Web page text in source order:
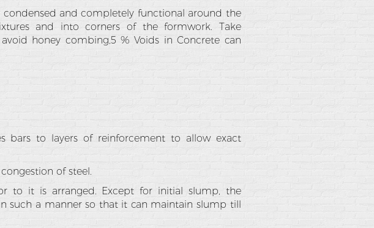
and completely functional around the
and into corners of the formwork. Take
honey combing,5 % Voids in Concrete can
bars to layers of reinforcement to allow exact
of steel.
to it is arranged. Except for initial slump, the
such a manner so that it can maintain slump till